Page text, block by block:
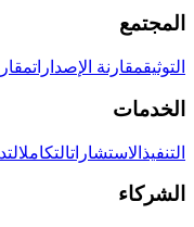
المجتمع
التوثيقمقارنة الإصدارات
الخدمات
التنفيذ الاستشاراتالتكامل
الشركاء